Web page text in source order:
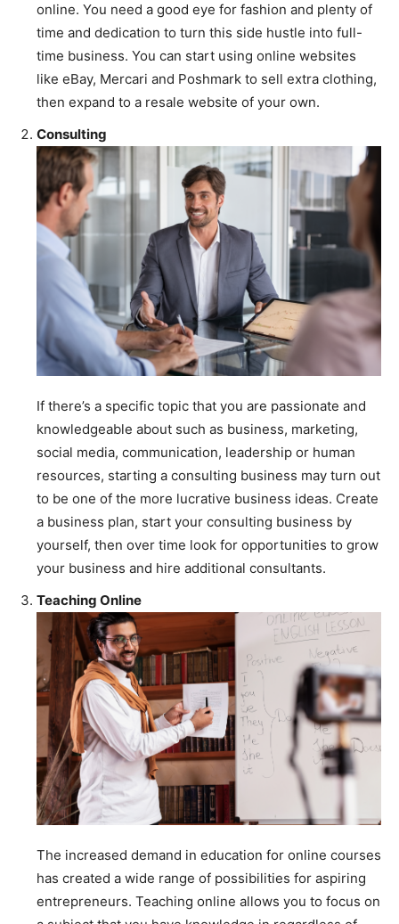
online. You need a good eye for fashion and plenty of
time and dedication to turn this side hustle into full-
time business. You can start using online websites
like eBay, Mercari and Poshmark to sell extra clothing,
then expand to a resale website of your own.
Consulting
If there’s a specific topic that you are passionate and
knowledgeable about such as business, marketing,
social media, communication, leadership or human
resources, starting a consulting business may turn out
to be one of the more lucrative business ideas. Create
a business plan, start your consulting business by
yourself, then over time look for opportunities to grow
your business and hire additional consultants.
Teaching Online
The increased demand in education for online courses
has created a wide range of possibilities for aspiring
entrepreneurs. Teaching online allows you to focus on